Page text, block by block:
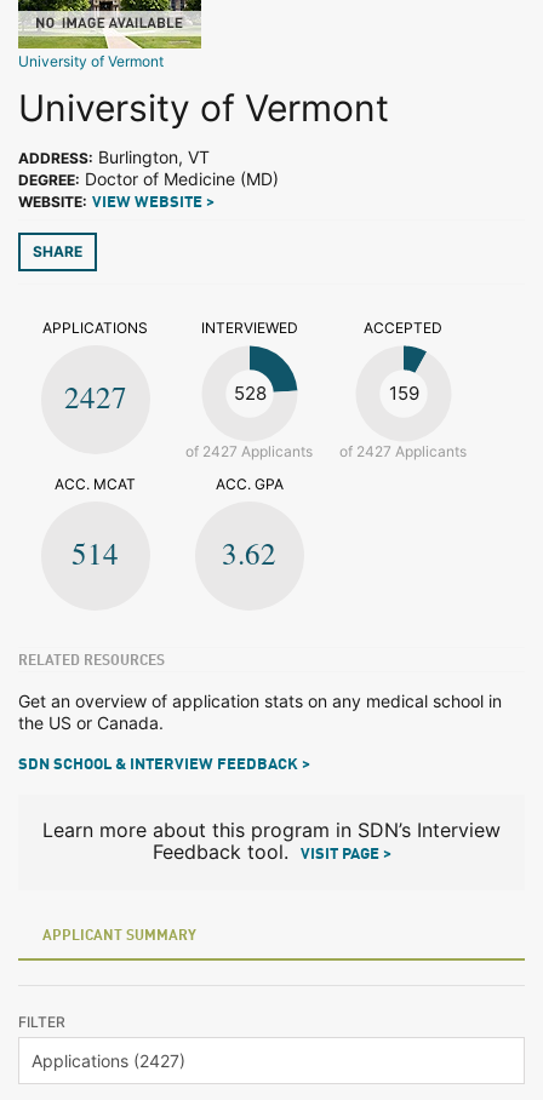
University of Vermont
University of Vermont
ADDRESS: Burlington, VT
DEGREE: Doctor of Medicine (MD)
WEBSITE: VIEW WEBSITE >
SHARE
APPLICATIONS
2427
INTERVIEWED
528
of 2427 Applicants
ACCEPTED
159
of 2427 Applicants
ACC. MCAT
514
ACC. GPA
3.62
RELATED RESOURCES
Get an overview of application stats on any medical school in
the US or Canada.
SDN SCHOOL & INTERVIEW FEEDBACK >
Learn more about this program in SDN’s Interview
Feedback tool.
VISIT PAGE >
APPLICANT SUMMARY
FILTER